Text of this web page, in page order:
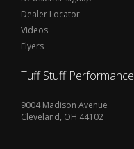
Dealer Locator
Videos
Flyers
Tuff Stuff Performance
9004 Madison Avenue
Cleveland, OH 44102